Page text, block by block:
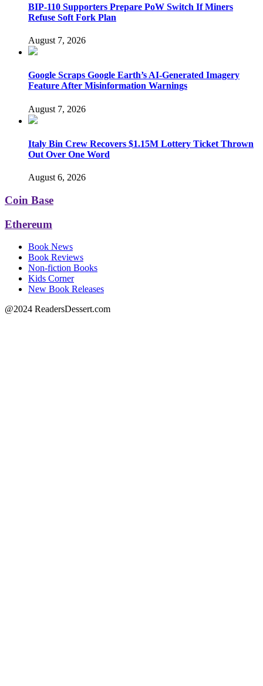
BIP-110 Supporters Prepare PoW Switch If Miners
Refuse Soft Fork Plan
August 7, 2026
Google Scraps Google Earth’s AI-Generated Imagery
Feature After Misinformation Warnings
August 7, 2026
Italy Bin Crew Recovers $1.15M Lottery Ticket Thrown
Out Over One Word
August 6, 2026
Coin Base
Ethereum
Book News
Book Reviews
Non-fiction Books
Kids Corner
New Book Releases
@2024 ReadersDessert.com